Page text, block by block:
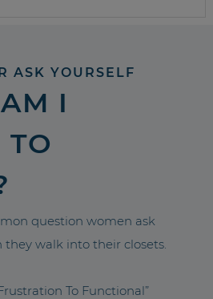
ASK YOURSELF
I
TO
question women ask
they walk into their closets.
To Functional”